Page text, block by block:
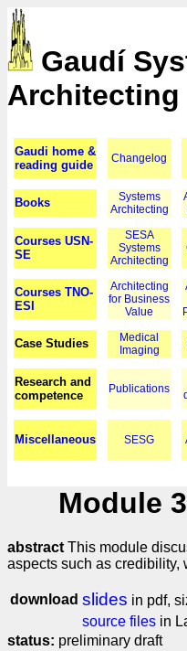
Gaudí
Architecting
Gaudi home &
reading guide
Changelog
Books
Systems
Architecting
Courses USN-
SE
SESA
Systems
Architecting
Courses TNO-
ESI
Architecting
for Business
Value
Case Studies
Medical
Imaging
Research and
competence
Publications
Miscellaneous SESG
Module
abstract This module
aspects such as credibility,
download slides in pdf,
source files in
status: preliminary draft